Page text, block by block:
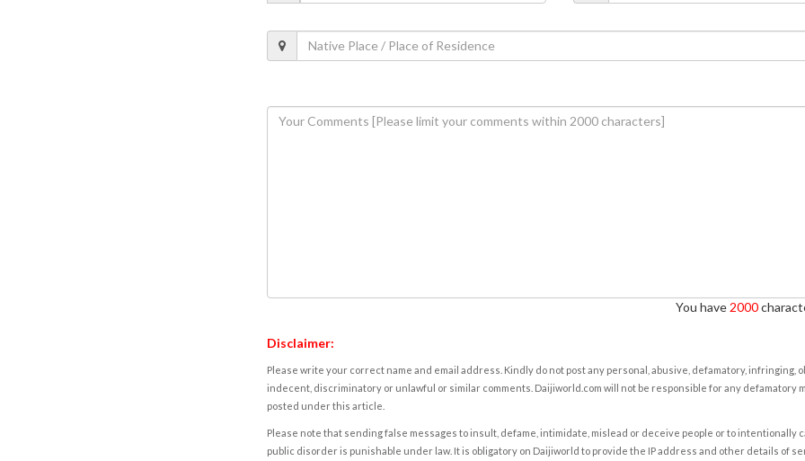
You have 2000
Disclaimer:
Please write your correct name and email address. Kindly do not post any personal, abusive, defamatory, infringing,
indecent, discriminatory or unlawful or similar comments. Daijiworld.com will not be responsible for any defamatory
posted under this article.
Please note that sending false messages to insult, defame, intimidate, mislead or deceive people or to intentionally
public disorder is punishable under law. It is obligatory on Daijiworld to provide the IP address and other details of